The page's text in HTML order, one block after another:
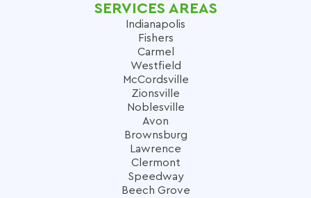
SERVICES AREAS
Indianapolis
Fishers
Carmel
Westfield
McCordsville
Zionsville
Noblesville
Avon
Brownsburg
Lawrence
Clermont
Speedway
Beech Grove